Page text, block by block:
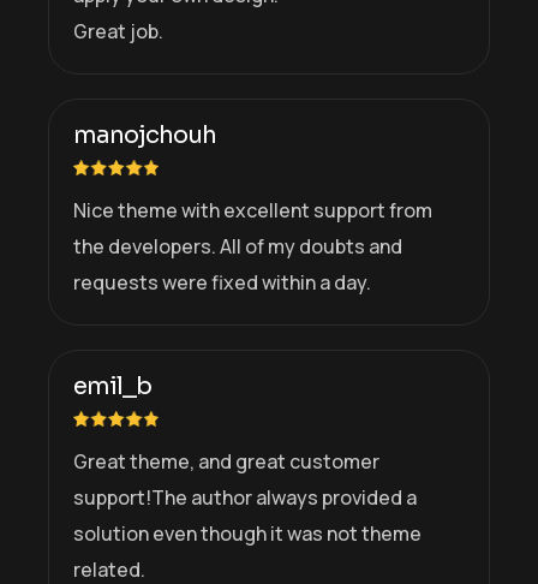
Great job.
manojchouh
Nice theme with excellent support from
the developers. All of my doubts and
requests were fixed within a day.
emil_b
Great theme, and great customer
support!The author always provided a
solution even though it was not theme
related.